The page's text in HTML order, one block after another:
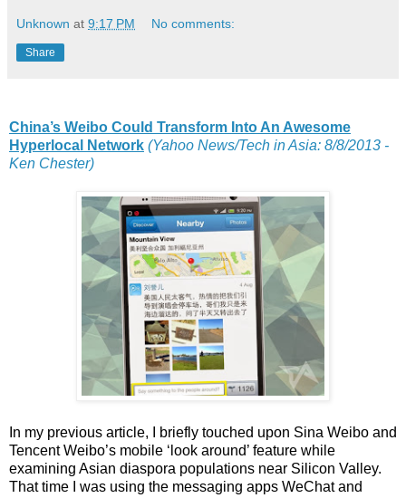
Unknown at 9:17 PM No comments:
Share
China’s Weibo Could Transform Into An Awesome
Hyperlocal Network (Yahoo News/Tech in Asia: 8/8/2013 -
Ken Chester)
In my previous article, I briefly touched upon Sina Weibo and
Tencent Weibo’s mobile ‘look around’ feature while
examining Asian diaspora populations near Silicon Valley.
That time I was using the messaging apps WeChat and